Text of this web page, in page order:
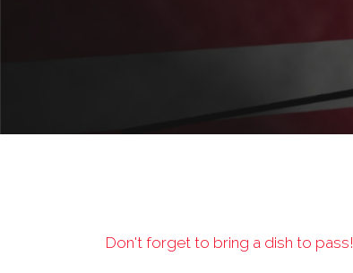
Don't forget to bring a dish to pass!